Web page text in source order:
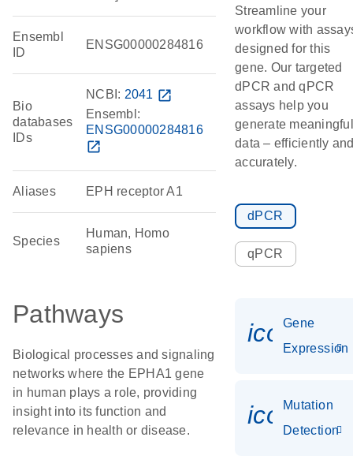
Ensembl
ID
ENSG00000284816
Bio
databases
IDs
NCBI: 2041 open_in_new
Ensembl:
ENSG00000284816
open_in_new
Aliases EPH receptor A1
Species
Human, Homo
sapiens
Pathways
Biological processes and signaling
networks where the EPHA1 gene
in human plays a role, providing
insight into its function and
relevance in health or disease.
Streamline your
workflow with
designed for this
gene. Our targeted
dPCR and qPCR
assays help you
generate meaningful
data – efficiently
accurately.
dPCR
qPCR
Gene
Expression
Mutation
Detection